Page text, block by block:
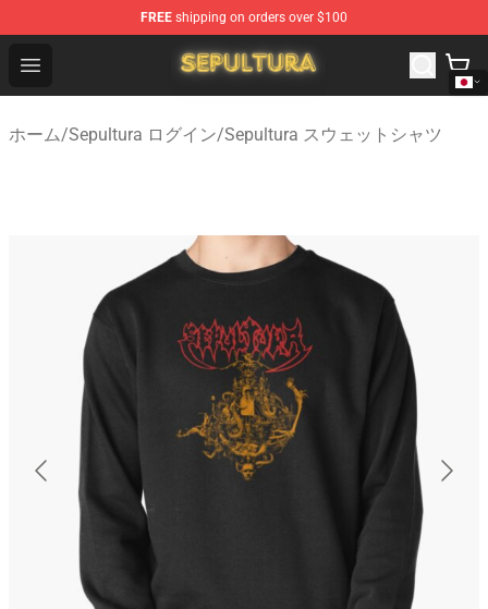
FREE shipping on orders over $100
Open menu
Sepultura Store - Official Sepultura Merchandise Shop
ホーム/Sepultura ログイン/Sepultura スウェットシャツ